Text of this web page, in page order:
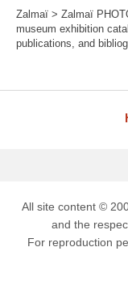
Zalmaï > Zalmaï
museum exhibition
publications, and
All site content ©
and the
For reproduction